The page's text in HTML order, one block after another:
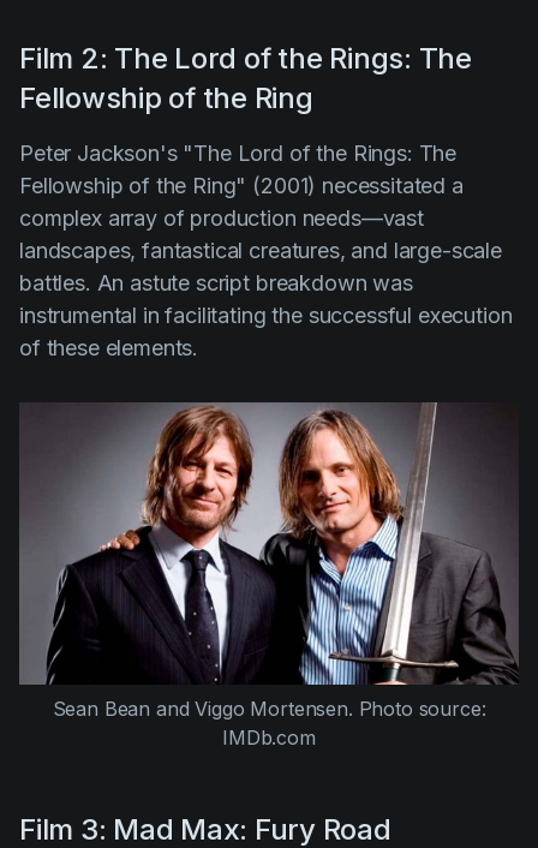
Film 2: The Lord of the Rings: The
Fellowship of the Ring
Peter Jackson's "The Lord of the Rings: The
Fellowship of the Ring" (2001) necessitated a
complex array of production needs—vast
landscapes, fantastical creatures, and large-scale
battles. An astute script breakdown was
instrumental in facilitating the successful execution
of these elements.
Sean Bean and Viggo Mortensen. Photo source:
IMDb.com
Film 3: Mad Max: Fury Road